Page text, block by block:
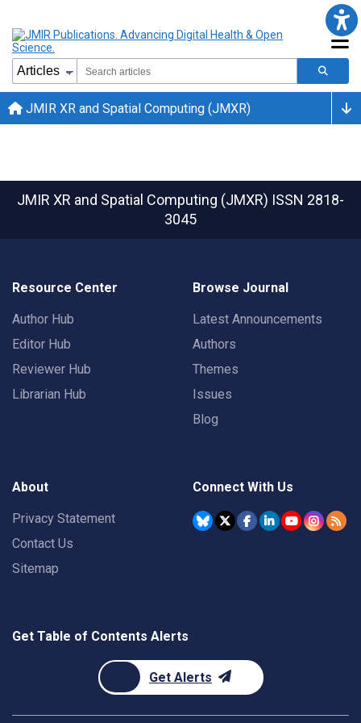
JMIR XR and Spatial Computing (JMXR)
JMIR XR and Spatial Computing (JMXR) ISSN 2818-
3045
Resource Center
Author Hub
Editor Hub
Reviewer Hub
Librarian Hub
Browse Journal
Latest Announcements
Authors
Themes
Issues
Blog
About
Privacy Statement
Contact Us
Sitemap
Connect With Us
Get Table of Contents Alerts
Get Alerts